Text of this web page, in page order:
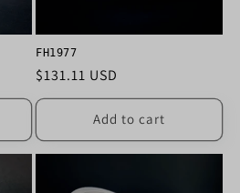
FH1977
Regular
price
$131.11 USD
Add to cart